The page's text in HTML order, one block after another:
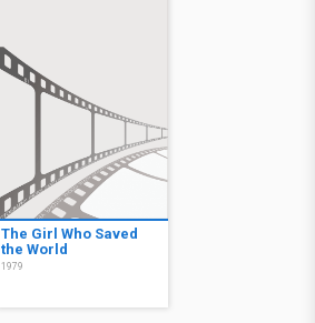
The Girl Who Saved
the World
1979